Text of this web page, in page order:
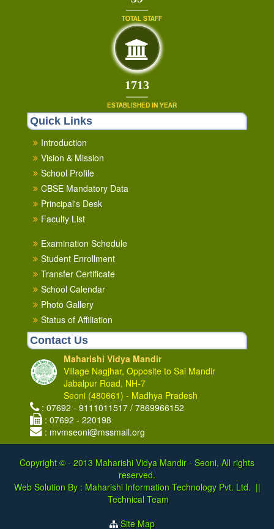
TOTAL STAFF
1853
ESTABLISHED IN YEAR
Quick Links
Introduction
Vision & Mission
School Profile
CBSE Mandatory Data
Principal's Desk
Faculty List
Examination Schedule
Student Enrollment
Transfer Certificate
School Calendar
Photo Gallery
Status of Affiliation
Contact Us
Maharishi Vidya Mandir
Village Nagjhar, Opposite to Sai Mandir
Jabalpur Road, NH-7
Seoni (480661) - Madhya Pradesh
: 07692 - 9111011517 / 7869966152
: 07692 - 220198
: mvmseoni@mssmail.org
Copyright © - 2013 Maharishi Vidya Mandir - Seoni, All rights
reserved.
Web Solution By : Maharishi Information Technology Pvt. Ltd. ||
Technical Team
Site Map